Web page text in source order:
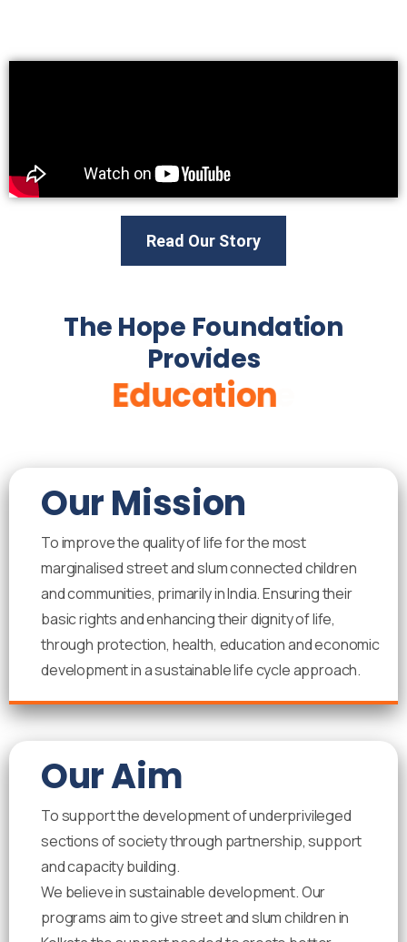
Read Our Story
The Hope Foundation
Provides
Education
Healthcare
Our Mission
To improve the quality of life for the most
marginalised street and slum connected children
and communities, primarily in India. Ensuring their
basic rights and enhancing their dignity of life,
through protection, health, education and economic
development in a sustainable life cycle approach.
Our Aim
To support the development of underprivileged
sections of society through partnership, support
and capacity building.
We believe in sustainable development. Our
programs aim to give street and slum children in